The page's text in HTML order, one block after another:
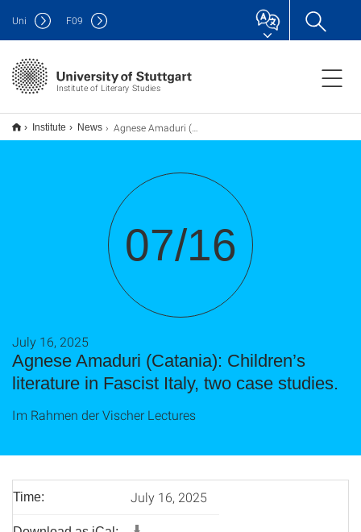
Institute of Literary Studies
Uni F09
Institute News Agnese Amaduri (Catania): Children’s literature in Fascist Italy, two case studies.
07/16
Agnese Amaduri (Catania): Children’s
literature in Fascist Italy, two case studies.
July 16, 2025
Im Rahmen der Vischer Lectures
Time: July 16, 2025